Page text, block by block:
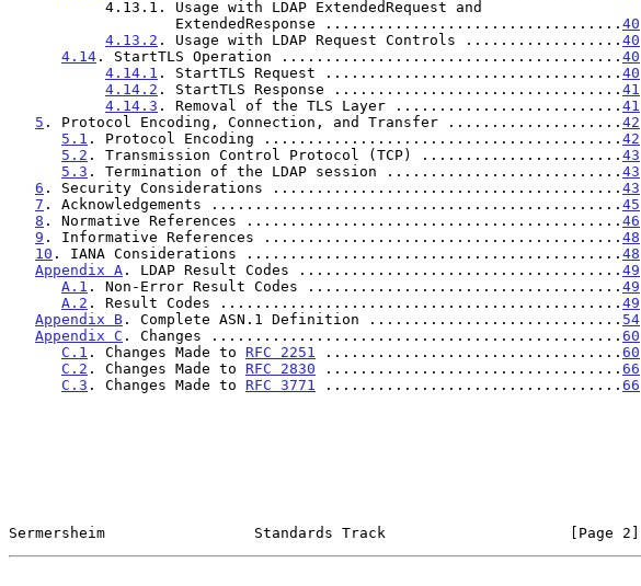
                   ExtendedResponse ..................................
40
4.13.2 . Usage with LDAP Request Controls .................. 40
4.14 . StartTLS Operation ....................................... 40
4.14.1 . StartTLS Request .................................. 40
4.14.2 . StartTLS Response ................................. 41
4.14.3 . Removal of the TLS Layer .......................... 41
5 . Protocol Encoding, Connection, and Transfer .................... 42
5.1 . Protocol Encoding ......................................... 42
5.2 . Transmission Control Protocol (TCP) ....................... 43
5.3 . Termination of the LDAP session ........................... 43
6 . Security Considerations ........................................ 43
7 . Acknowledgements ............................................... 45
8 . Normative References ........................................... 46
9 . Informative References ......................................... 48
10 . IANA Considerations ........................................... 48
Appendix A . LDAP Result Codes ..................................... 49
A.1 . Non-Error Result Codes .................................... 49
A.2 . Result Codes .............................................. 49
Appendix B . Complete ASN.1 Definition ............................. 54
Appendix C . Changes ............................................... 60
C.1 . Changes Made to RFC 2251 .................................. 60
C.2 . Changes Made to RFC 2830 .................................. 66
C.3 . Changes Made to RFC 3771 .................................. 66
Sermersheim                 Standards Track                     [Page 2]